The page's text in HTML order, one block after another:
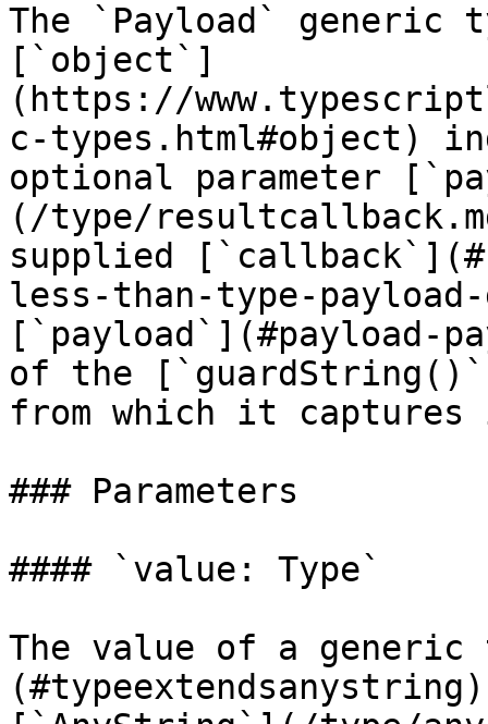
The `Payload` generic
[`object`]
(https://
c-types.html#object)
optional parameter
(/type/
supplied
less-than-type-
[`payload`](#payload-
of the
from which it
### Parameters
#### `value: Type`
The value of a